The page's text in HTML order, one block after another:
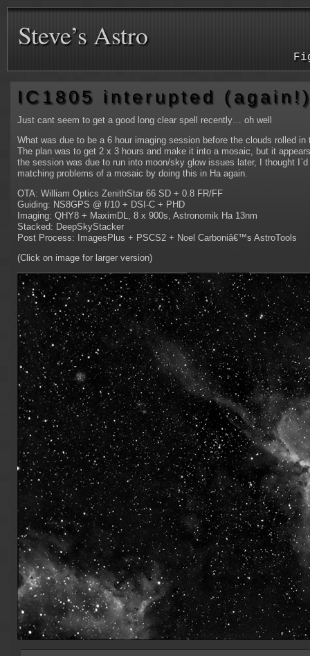
Steve’s Astro
IC1805 interupted
Just cant seem to get a good long clear spell recently… oh well
What was due to be a 6 hour imaging session before the clouds rolled
The plan was to get 2 x 3 hours and make it into a mosaic, but it
the session was due to run into moon/sky glow issues later, I thought
matching problems of a mosaic by doing this in Ha again.
OTA: William Optics ZenithStar 66 SD + 0.8 FR/FF
Guiding: NS8GPS @ f/10 + DSI-C + PHD
Imaging: QHY8 + MaximDL, 8 x 900s, Astronomik Ha 13nm
Stacked: DeepSkyStacker
Post Process: ImagesPlus + PSCS2 + Noel Carboniâ€™s AstroTools
(Click on image for larger version)